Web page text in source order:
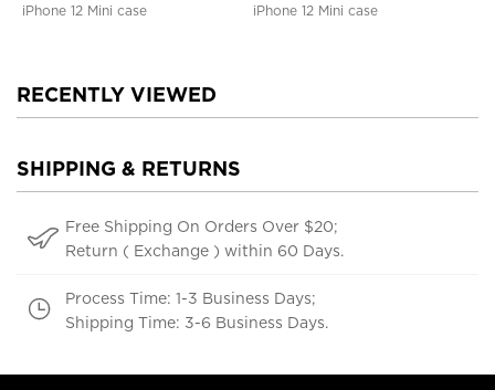
iPhone 12 Mini case
iPhone 12 Mini case
RECENTLY VIEWED
SHIPPING & RETURNS
Free Shipping On Orders Over $20;
Return ( Exchange ) within 60 Days.
Process Time: 1-3 Business Days;
Shipping Time: 3-6 Business Days.